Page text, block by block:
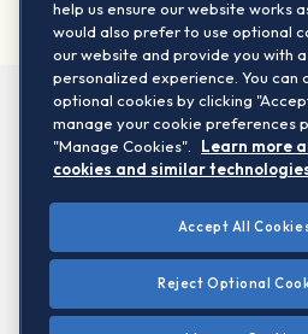
help us ensure our website works
would also prefer to use optional
our website and provide you with
personalized experience. You can
optional cookies by clicking
manage your cookie preferences
"Manage Cookies".
Learn more
cookies and similar
Accept All
Reject Optional